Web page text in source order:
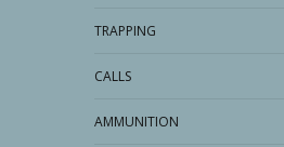
TRAPPING
CALLS
AMMUNITION